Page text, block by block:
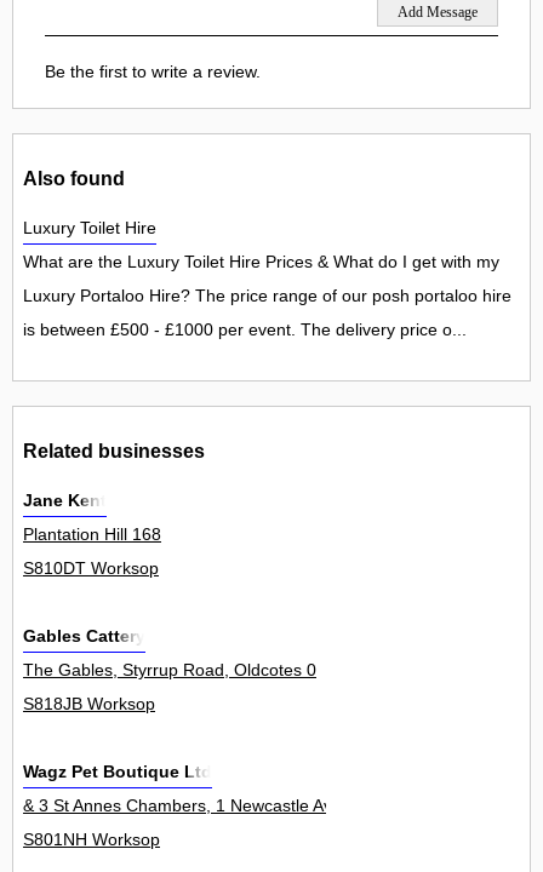
Be the first to write a review.
Also found
Luxury Toilet Hire
What are the Luxury Toilet Hire Prices & What do I get with my
Luxury Portaloo Hire? The price range of our posh portaloo hire
is between £500 - £1000 per event. The delivery price o...
Related businesses
Jane Kent
Plantation Hill 168
S810DT Worksop
Gables Cattery
The Gables, Styrrup Road, Oldcotes 0
S818JB Worksop
Wagz Pet Boutique Ltd
& 3 St Annes Chambers, 1 Newcastle Avenue 2Unit
S801NH Worksop